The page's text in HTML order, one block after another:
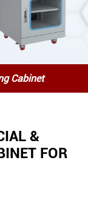
Cabinet
&
FOR